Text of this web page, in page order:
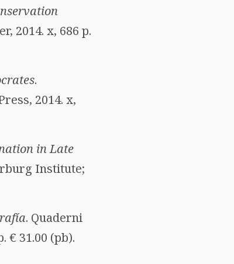
2014. x, 686 p.
.
2014. x,
in Late
Institute;
. Quaderni
€ 31.00 (pb).